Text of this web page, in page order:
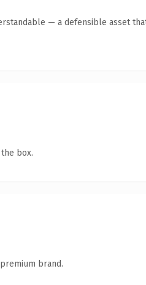
— a defensible asset
box.
brand.